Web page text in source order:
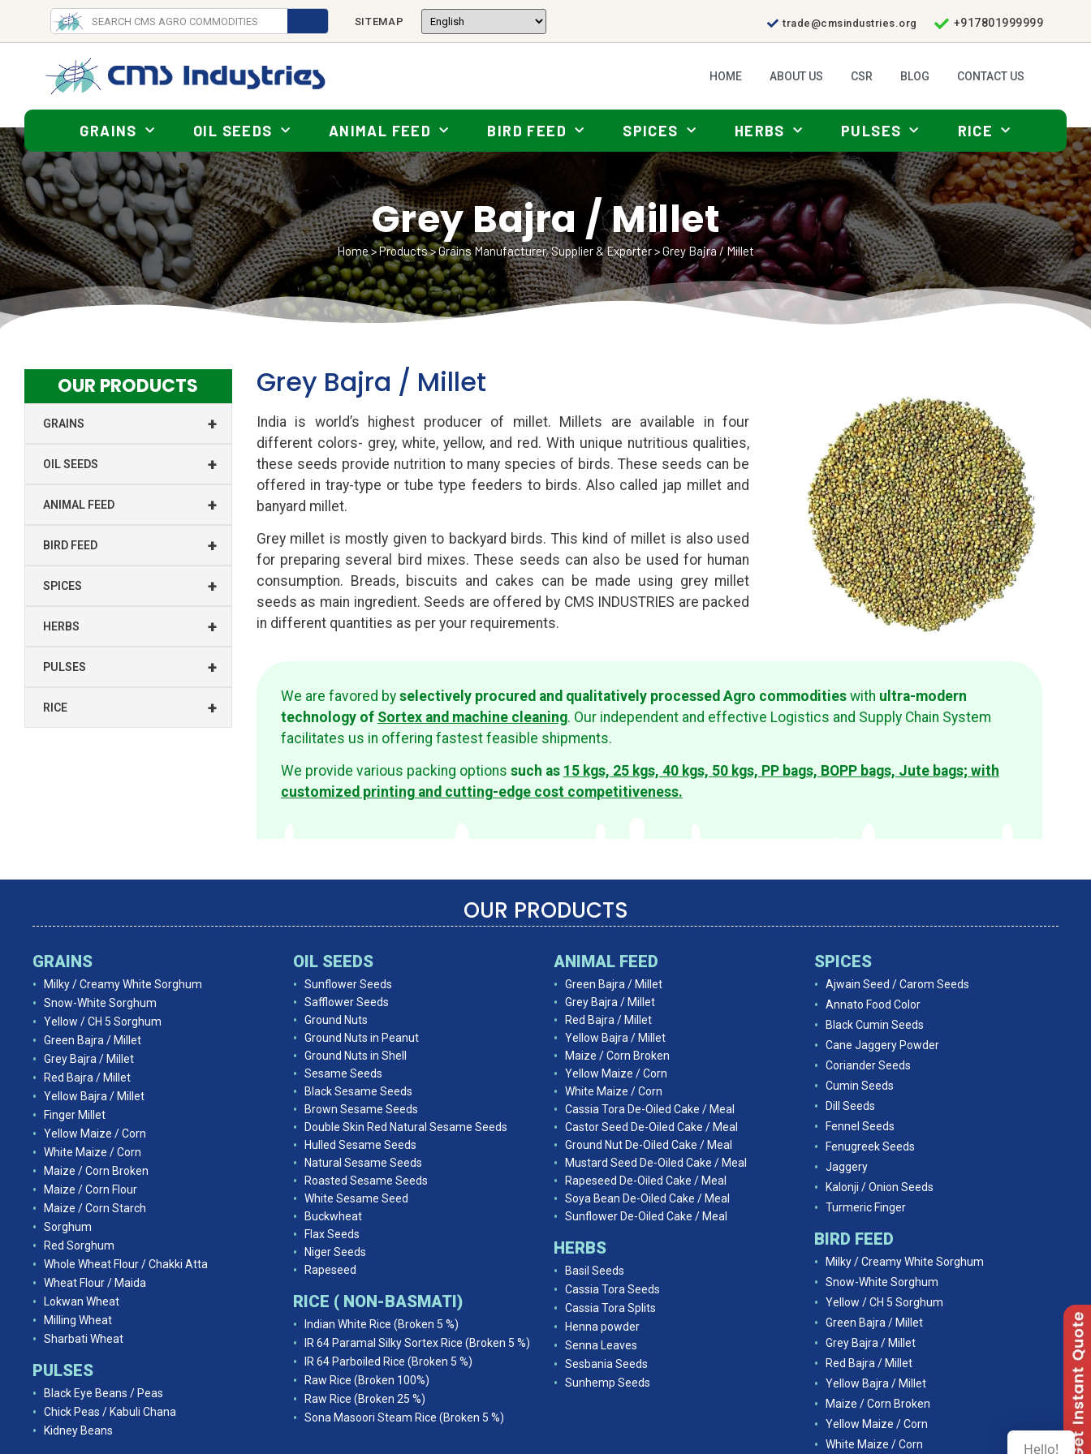
SITEMAP trade@cmsindustries.org +917801999999
HOME ABOUT US CSR BLOG CONTACT US
GRAINS OIL SEEDS ANIMAL FEED BIRD FEED SPICES HERBS PULSES RICE
Grey Bajra / Millet
Home>Products>Grains Manufacturer, Supplier & Exporter>Grey Bajra / Millet
OUR PRODUCTS
+
GRAINS
+
OIL SEEDS
+
ANIMAL FEED
+
BIRD FEED
+
SPICES
+
HERBS
+
PULSES
+
RICE
Grey Bajra / Millet
India is world’s highest producer of millet. Millets are available in four
different colors- grey, white, yellow, and red. With unique nutritious qualities,
these seeds provide nutrition to many species of birds. These seeds can be
offered in tray-type or tube type feeders to birds. Also called jap millet and
banyard millet.
Grey millet is mostly given to backyard birds. This kind of millet is also used
for preparing several bird mixes. These seeds can also be used for human
consumption. Breads, biscuits and cakes can be made using grey millet
seeds as main ingredient. Seeds are offered by CMS INDUSTRIES are packed
in different quantities as per your requirements.
We are favored by selectively procured and qualitatively processed Agro commoditieswith ultra-modern
technology of Sortex and machine cleaning. Our independent and effective Logistics and Supply Chain System
facilitates us in offering fastest feasible shipments.
We provide various packing options such as 15 kgs, 25 kgs, 40 kgs, 50 kgs, PP bags, BOPP bags, Jute bags; with
customized printing and cutting-edge cost competitiveness.
OUR PRODUCTS
GRAINS
Milky / Creamy White Sorghum
Snow-White Sorghum
Yellow / CH 5 Sorghum
Green Bajra / Millet
Grey Bajra / Millet
Red Bajra / Millet
Yellow Bajra / Millet
Finger Millet
Yellow Maize / Corn
White Maize / Corn
Maize / Corn Broken
Maize / Corn Flour
Maize / Corn Starch
Sorghum
Red Sorghum
Whole Wheat Flour / Chakki Atta
Wheat Flour / Maida
Lokwan Wheat
Milling Wheat
Sharbati Wheat
PULSES
Black Eye Beans / Peas
Chick Peas / Kabuli Chana
Kidney Beans
OIL SEEDS
Sunflower Seeds
Safflower Seeds
Ground Nuts
Ground Nuts in Peanut
Ground Nuts in Shell
Sesame Seeds
Black Sesame Seeds
Brown Sesame Seeds
Double Skin Red Natural Sesame Seeds
Hulled Sesame Seeds
Natural Sesame Seeds
Roasted Sesame Seeds
White Sesame Seed
Buckwheat
Flax Seeds
Niger Seeds
Rapeseed
RICE ( NON-BASMATI)
Indian White Rice (Broken 5 %)
IR 64 Paramal Silky Sortex Rice (Broken 5 %)
IR 64 Parboiled Rice (Broken 5 %)
Raw Rice (Broken 100%)
Raw Rice (Broken 25 %)
Sona Masoori Steam Rice (Broken 5 %)
ANIMAL FEED
Green Bajra / Millet
Grey Bajra / Millet
Red Bajra / Millet
Yellow Bajra / Millet
Maize / Corn Broken
Yellow Maize / Corn
White Maize / Corn
Cassia Tora De-Oiled Cake / Meal
Castor Seed De-Oiled Cake / Meal
Ground Nut De-Oiled Cake / Meal
Mustard Seed De-Oiled Cake / Meal
Rapeseed De-Oiled Cake / Meal
Soya Bean De-Oiled Cake / Meal
Sunflower De-Oiled Cake / Meal
HERBS
Basil Seeds
Cassia Tora Seeds
Cassia Tora Splits
Henna powder
Senna Leaves
Sesbania Seeds
Sunhemp Seeds
SPICES
Ajwain Seed / Carom Seeds
Annato Food Color
Black Cumin Seeds
Cane Jaggery Powder
Coriander Seeds
Cumin Seeds
Dill Seeds
Fennel Seeds
Fenugreek Seeds
Jaggery
Kalonji / Onion Seeds
Turmeric Finger
BIRD FEED
Milky / Creamy White Sorghum
Snow-White Sorghum
Yellow / CH 5 Sorghum
Green Bajra / Millet
Grey Bajra / Millet
Red Bajra / Millet
Yellow Bajra / Millet
Maize / Corn Broken
Yellow Maize / Corn
White Maize / Corn
Hello!